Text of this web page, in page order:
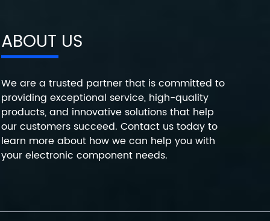
ABOUT US
We are a trusted partner that is committed to
providing exceptional service, high-quality
products, and innovative solutions that help
our customers succeed. Contact us today to
learn more about how we can help you with
your electronic component needs.